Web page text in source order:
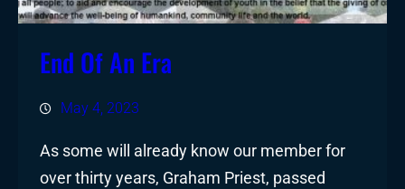
End Of An Era
May 4, 2023
As some will already know our member for
over thirty years, Graham Priest, passed